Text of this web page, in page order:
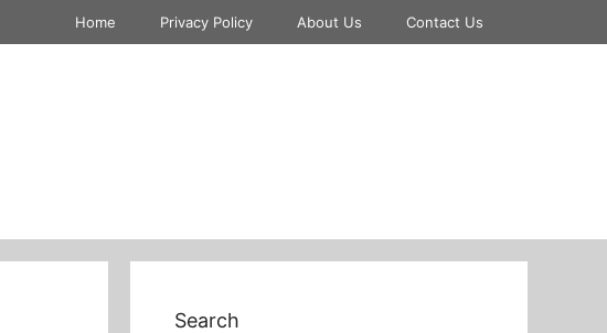
Home Privacy Policy About Us Contact Us
Search